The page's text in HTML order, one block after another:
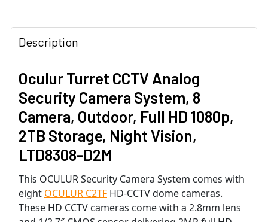
Description
Oculur Turret CCTV Analog
Security Camera System, 8
Camera, Outdoor, Full HD 1080p,
2TB Storage, Night Vision,
LTD8308-D2M
This OCULUR Security Camera System comes with
eight OCULUR C2TF HD-CCTV dome cameras.
These HD CCTV cameras come with a 2.8mm lens